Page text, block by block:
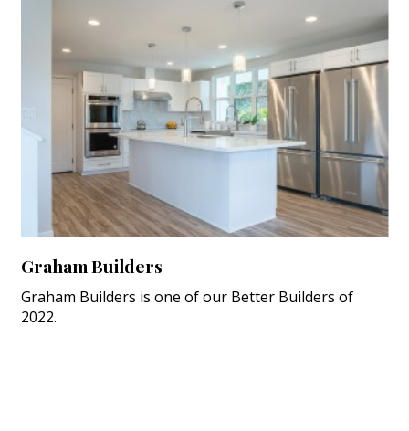
Graham Builders
Graham Builders is one of our Better Builders of
2022.